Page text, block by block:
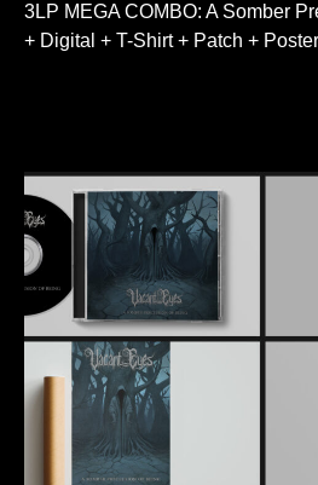
3LP MEGA COMBO: A Somber
+ Digital + T-Shirt + Patch +